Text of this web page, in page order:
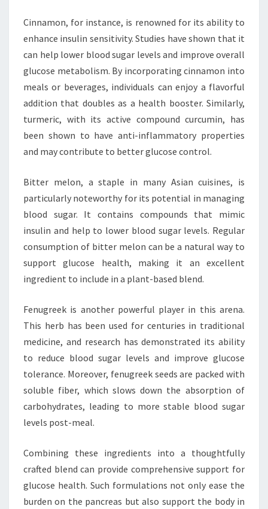
Cinnamon, for instance, is renowned for its ability to
enhance insulin sensitivity. Studies have shown that it
can help lower blood sugar levels and improve overall
glucose metabolism. By incorporating cinnamon into
meals or beverages, individuals can enjoy a flavorful
addition that doubles as a health booster. Similarly,
turmeric, with its active compound curcumin, has
been shown to have anti-inflammatory properties
and may contribute to better glucose control.
Bitter melon, a staple in many Asian cuisines, is
particularly noteworthy for its potential in managing
blood sugar. It contains compounds that mimic
insulin and help to lower blood sugar levels. Regular
consumption of bitter melon can be a natural way to
support glucose health, making it an excellent
ingredient to include in a plant-based blend.
Fenugreek is another powerful player in this arena.
This herb has been used for centuries in traditional
medicine, and research has demonstrated its ability
to reduce blood sugar levels and improve glucose
tolerance. Moreover, fenugreek seeds are packed with
soluble fiber, which slows down the absorption of
carbohydrates, leading to more stable blood sugar
levels post-meal.
Combining these ingredients into a thoughtfully
crafted blend can provide comprehensive support for
glucose health. Such formulations not only ease the
burden on the pancreas but also support the body in